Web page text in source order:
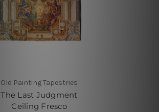
Old Painting Tapestries
The Last Judgment
Ceiling Fresco